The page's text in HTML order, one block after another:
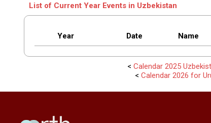
List of Current Year Events in Uzbekistan
Year Date Name
<Calendar 2025
< Calendar 2026 for